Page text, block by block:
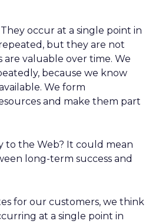
occur at a single point in
but they are not
are valuable over time. We
because we know
We form
and make them part
to the Web? It could mean
long-term success and
for our customers, we think
at a single point in